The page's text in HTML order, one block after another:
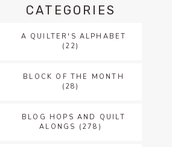
CATEGORIES
A QUILTER'S ALPHABET
(22)
BLOCK OF THE MONTH
(28)
BLOG HOPS AND QUILT
ALONGS (278)